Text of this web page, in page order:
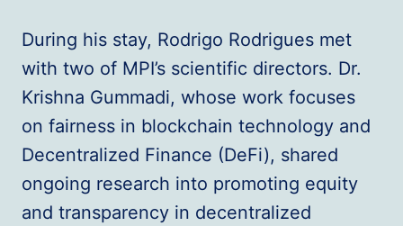
During his stay, Rodrigo Rodrigues met
with two of MPI’s scientific directors. Dr.
Krishna Gummadi, whose work focuses
on fairness in blockchain technology and
Decentralized Finance (DeFi), shared
ongoing research into promoting equity
and transparency in decentralized